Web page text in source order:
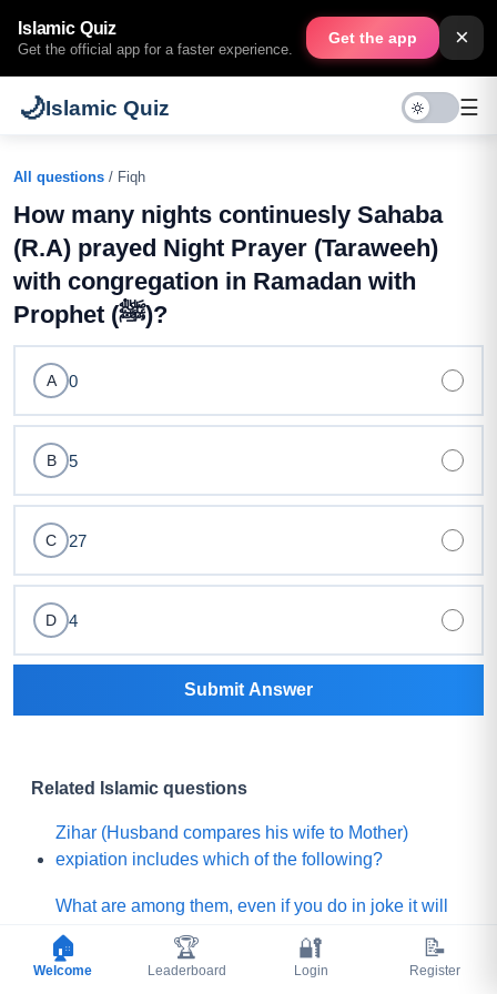
Islamic Quiz
Get the official app for a faster experience.
Get the app ×
🌙Islamic Quiz ☰
All questions / Fiqh
How many nights continuesly Sahaba
(R.A) prayed Night Prayer (Taraweeh)
with congregation in Ramadan with
Prophet (ﷺ)?
A 0
B 5
C 27
D 4
Submit Answer
Related Islamic questions
Zihar (Husband compares his wife to Mother)
expiation includes which of the following?
What are among them, even if you do in joke it will
be happened seriously?
For whom The Prophet (ﷺ) said, "the pen has been
🏠
Welcome
🏆
Leaderboard
🔐
Login
📝
Register